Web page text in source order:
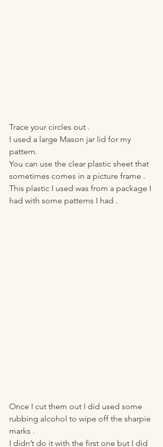
Trace your circles out .
I used a large Mason jar lid for my
pattern.
You can use the clear plastic sheet that
sometimes comes in a picture frame .
This plastic I used was from a package I
had with some patterns I had .
Once I cut them out I did used some
rubbing alcohol to wipe off the sharpie
marks .
I didn’t do it with the first one but I did